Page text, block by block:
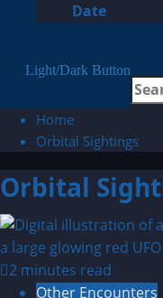
Date
Light/Dark Button
for:
Home
Orbital Sightings
Orbital
2 minutes read
Other Encounters